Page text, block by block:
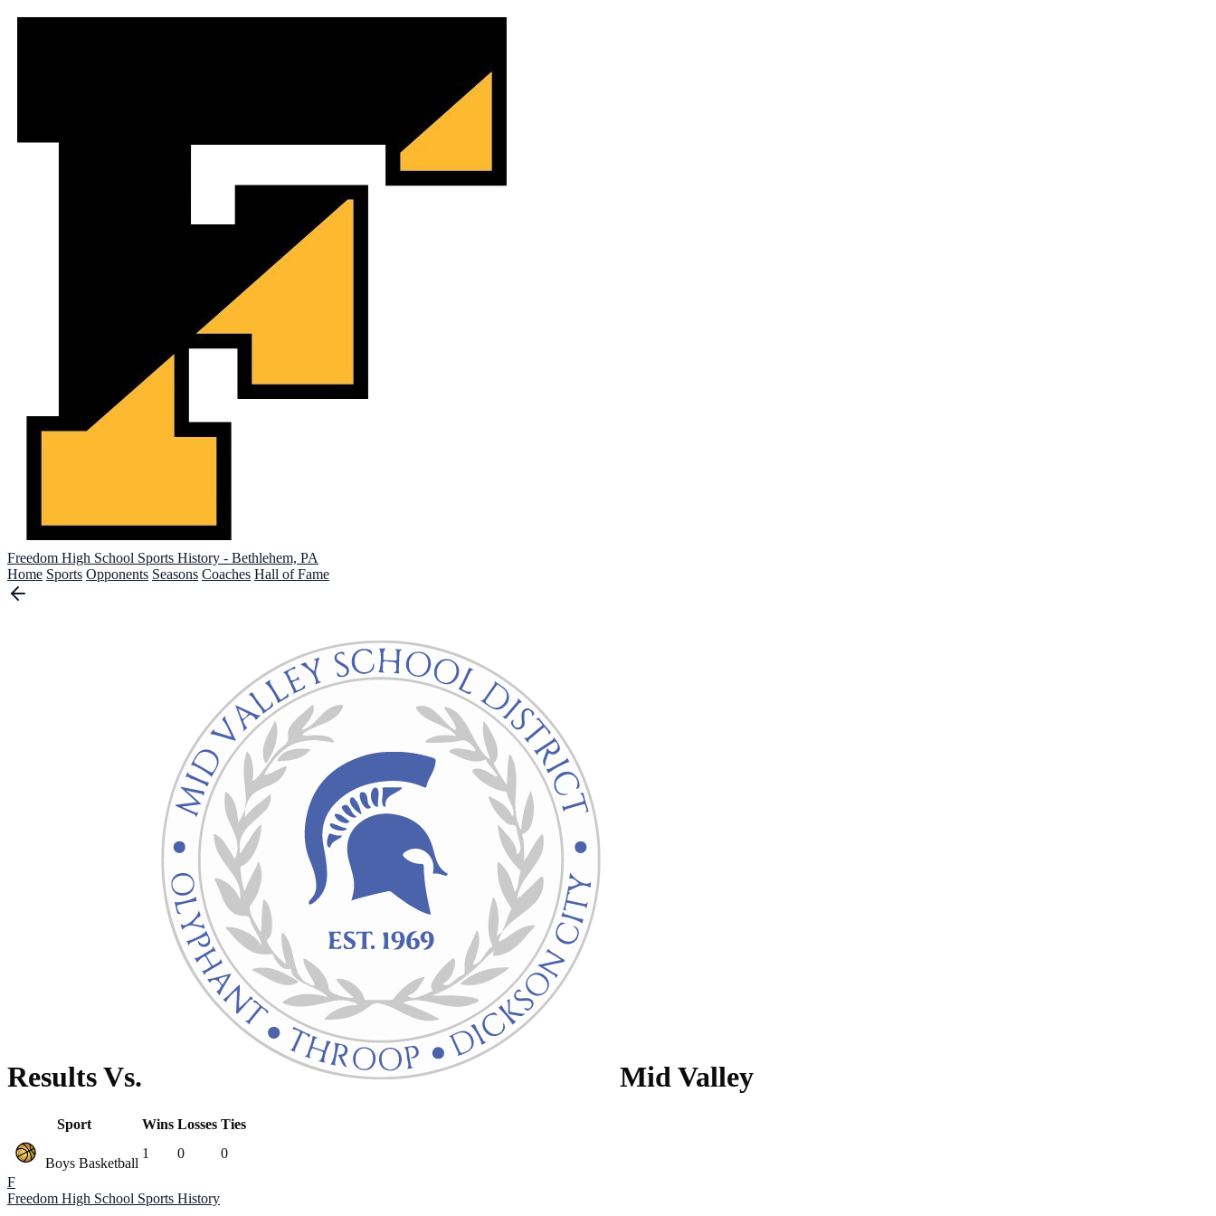
Freedom High School Sports History - Bethlehem, PA
Home Sports Opponents Seasons Coaches Hall of Fame
Results Vs. Mid Valley
Sport Wins Losses Ties
Boys Basketball
1 0
0
F
Freedom High School Sports History